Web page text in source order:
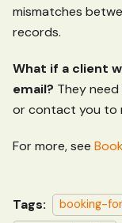
mismatches
records.
What if a client
email? They
or contact you to
For more, see
Tags: booking-